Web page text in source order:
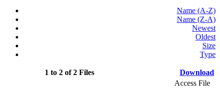
Name (A-Z)
Name (Z-A)
Newest
Oldest
Size
Type
1 to 2 of 2 Files Download
Access File